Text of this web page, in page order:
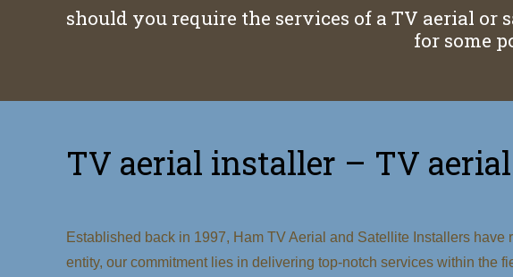
should you require the services of a TV aerial
for some
TV aerial installer – TV
Established back in 1997, Ham TV Aerial and Satellite Installers
entity, our commitment lies in delivering top-notch services within the